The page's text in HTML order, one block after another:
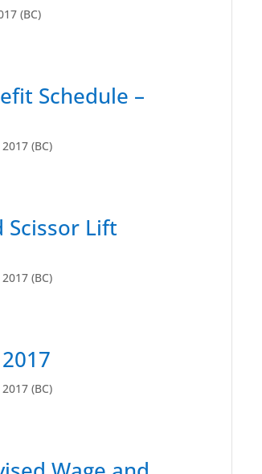
(BC)
Schedule –
(BC)
Scissor Lift
(BC)
(BC)